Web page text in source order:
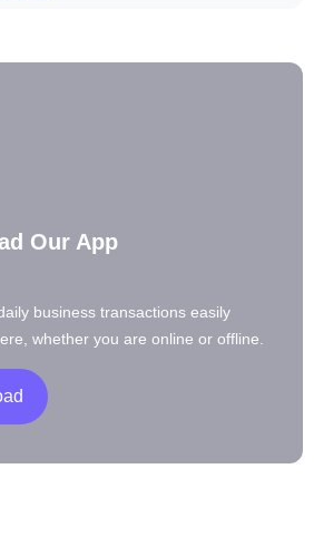
Our App
business transactions easily
whether you are online or offline.